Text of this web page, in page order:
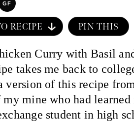
GF
RECIPE PIN THIS
Curry with Basil
takes me back to
version of this recipe
mine who had
student in high